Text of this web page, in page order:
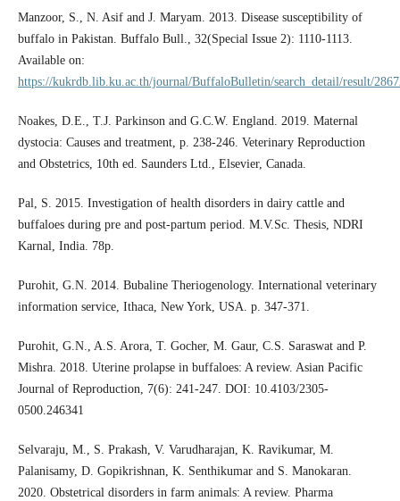
Manzoor, S., N. Asif and J. Maryam. 2013. Disease susceptibility of
buffalo in Pakistan. Buffalo Bull., 32(Special Issue 2): 1110-1113.
Available on:
https://kukrdb.lib.ku.ac.th/journal/BuffaloBulletin/search_detail/result/
Noakes, D.E., T.J. Parkinson and G.C.W. England. 2019. Maternal
dystocia: Causes and treatment, p. 238-246. Veterinary Reproduction
and Obstetrics, 10th ed. Saunders Ltd., Elsevier, Canada.
Pal, S. 2015. Investigation of health disorders in dairy cattle and
buffaloes during pre and post-partum period. M.V.Sc. Thesis, NDRI
Karnal, India. 78p.
Purohit, G.N. 2014. Bubaline Theriogenology. International veterinary
information service, Ithaca, New York, USA. p. 347-371.
Purohit, G.N., A.S. Arora, T. Gocher, M. Gaur, C.S. Saraswat and P.
Mishra. 2018. Uterine prolapse in buffaloes: A review. Asian Pacific
Journal of Reproduction, 7(6): 241-247. DOI: 10.4103/2305-
0500.246341
Selvaraju, M., S. Prakash, V. Varudharajan, K. Ravikumar, M.
Palanisamy, D. Gopikrishnan, K. Senthikumar and S. Manokaran.
2020. Obstetrical disorders in farm animals: A review. Pharma